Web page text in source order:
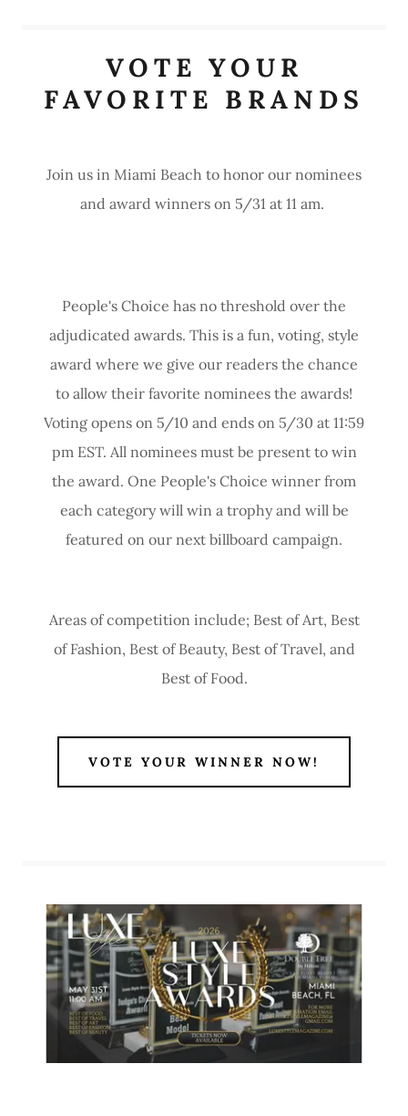
VOTE YOUR
FAVORITE BRANDS
Join us in Miami Beach to honor our nominees
and award winners on 5/31 at 11 am.
People's Choice has no threshold over the
adjudicated awards. This is a fun, voting, style
award where we give our readers the chance
to allow their favorite nominees the awards!
Voting opens on 5/10 and ends on 5/30 at 11:59
pm EST. All nominees must be present to win
the award. One People's Choice winner from
each category will win a trophy and will be
featured on our next billboard campaign.
Areas of competition include; Best of Art, Best
of Fashion, Best of Beauty, Best of Travel, and
Best of Food.
VOTE YOUR WINNER NOW!